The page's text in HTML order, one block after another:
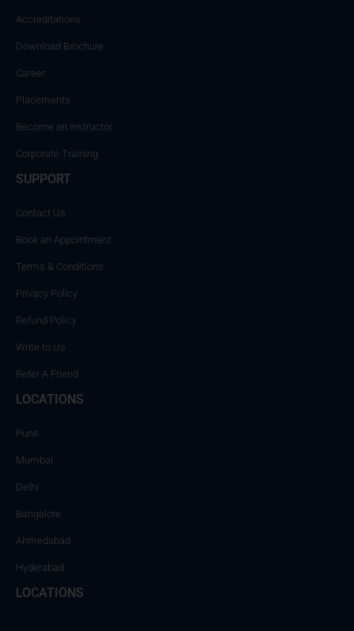
Accreditations
Download Brochure
Career
Placements
Become an Instructor
Corporate Training
SUPPORT
Contact Us
Book an Appointment
Terms & Conditions
Privacy Policy
Refund Policy
Write to Us
Refer A Friend
LOCATIONS
Pune
Mumbai
Delhi
Bangalore
Ahmedabad
Hyderabad
LOCATIONS